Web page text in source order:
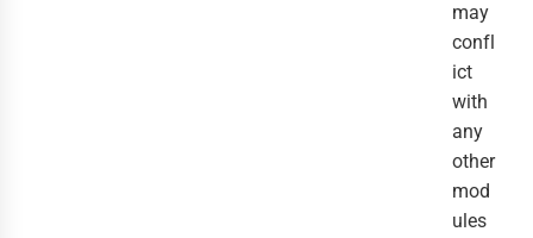
may
confl
ict
with
any
other
mod
ules